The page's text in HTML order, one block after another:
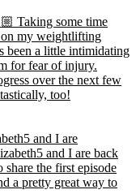
and I are